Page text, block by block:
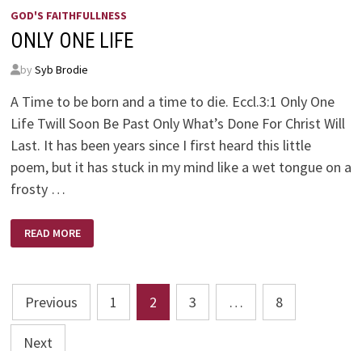
GOD'S FAITHFULLNESS
ONLY ONE LIFE
by Syb Brodie
A Time to be born and a time to die. Eccl.3:1 Only One
Life Twill Soon Be Past Only What’s Done For Christ Will
Last. It has been years since I first heard this little
poem, but it has stuck in my mind like a wet tongue on a
frosty …
ONLY
ONE
LIFE
READ MORE
Posts
pagination
Previous 1 2 3 … 8
Next